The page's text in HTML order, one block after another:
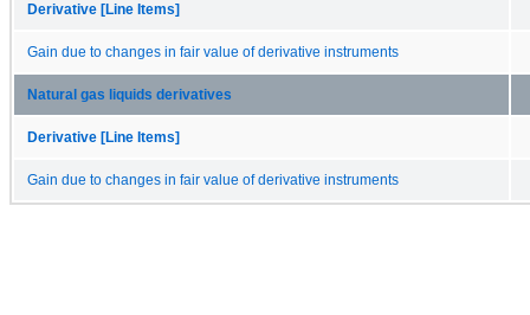
Derivative [Line Items]
Gain due to changes in fair value of derivative instruments
Natural gas liquids derivatives
Derivative [Line Items]
Gain due to changes in fair value of derivative instruments